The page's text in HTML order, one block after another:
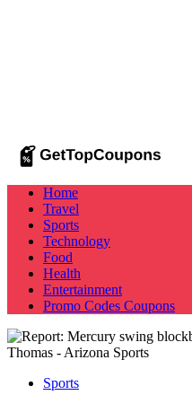
Home
Travel
Sports
Technology
Food
Health
Entertainment
Promo Codes Coupons
Sports